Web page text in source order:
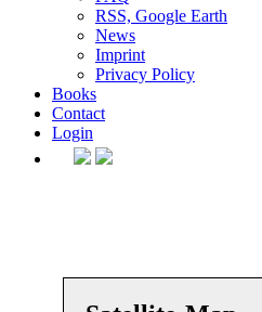
RSS, Google Earth
News
Imprint
Privacy Policy
Books
Contact
Login